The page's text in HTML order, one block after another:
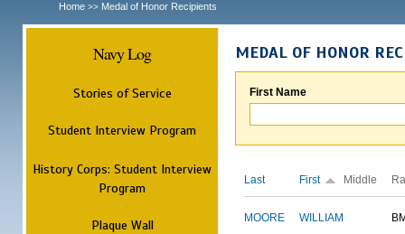
Home >> Medal of Honor Recipients
Navy Log
Stories of Service
Student Interview Program
History Corps: Student Interview
Program
Plaque Wall
MEDAL OF HONOR
First Name
Last First Middle
MOORE WILLIAM